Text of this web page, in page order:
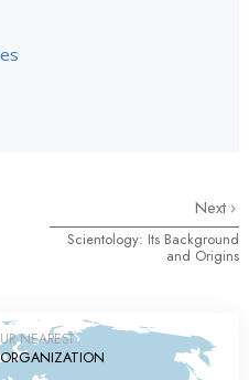
Next
Scientology: Its Background
and Origins
NEAREST